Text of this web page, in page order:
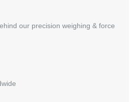
our precision weighing & force